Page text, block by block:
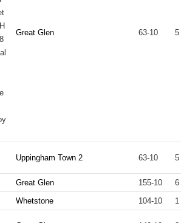
Great Glen 63-10 5
Uppingham Town 2 63-10 5
Great Glen 155-10 6
Whetstone 104-10 1